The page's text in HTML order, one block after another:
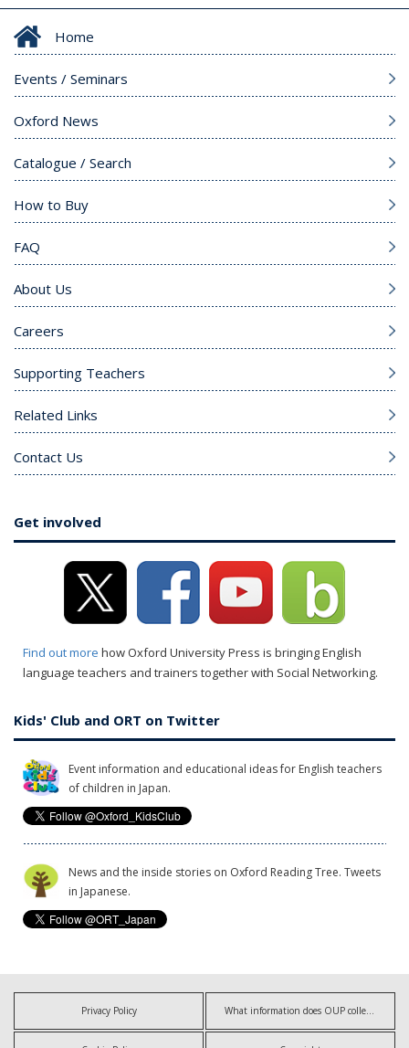
Home
Events / Seminars
Oxford News
Catalogue / Search
How to Buy
FAQ
About Us
Careers
Supporting Teachers
Related Links
Contact Us
Get involved
Find out more how Oxford University Press is bringing English
language teachers and trainers together with Social Networking.
Kids' Club and ORT on Twitter
Event information and educational ideas for English teachers
of children in Japan.
News and the inside stories on Oxford Reading Tree. Tweets
in Japanese.
Privacy Policy